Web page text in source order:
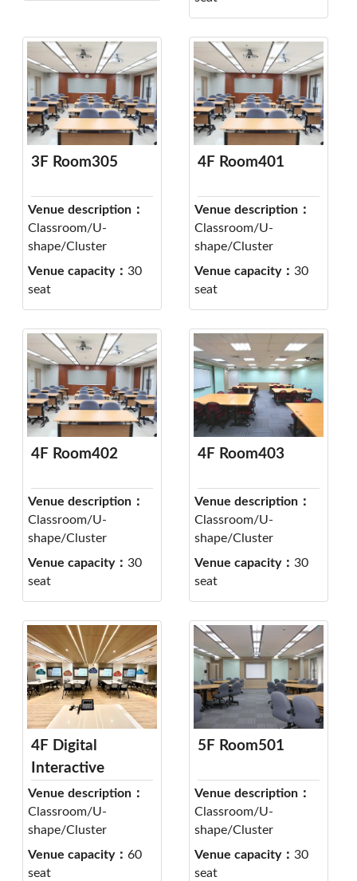
3F Room305
Venue description：
Classroom/U-
shape/Cluster
Venue capacity： 30
seat
4F Room401
Venue description：
Classroom/U-
shape/Cluster
Venue capacity： 30
seat
4F Room402
Venue description：
Classroom/U-
shape/Cluster
Venue capacity： 30
seat
4F Room403
Venue description：
Classroom/U-
shape/Cluster
Venue capacity： 30
seat
4F Digital
Interactive
Classroom 404
Venue description：
Classroom/U-
shape/Cluster
Venue capacity： 60
seat
5F Room501
Venue description：
Classroom/U-
shape/Cluster
Venue capacity： 30
seat